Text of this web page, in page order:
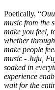
Poetically, “
music from the
make you feel,
whether
make people
music - Juju,
soaked in
experience
wait for the